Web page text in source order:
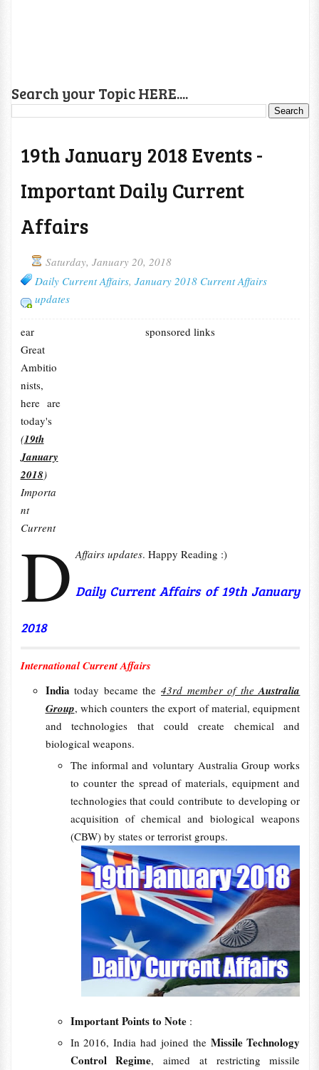
Search your Topic HERE....
19th January 2018 Events -
Important Daily Current
Affairs
Saturday, January 20, 2018
Daily Current Affairs, January 2018 Current Affairs
updates
sponsored links
D
ear
Great
Ambitio
nists,
here are
today's
(19th
January
2018)
Importa
nt
Current
Affairs updates. Happy Reading :)
Daily Current Affairs of 19th January
2018
International Current Affairs
Indiatoday became the43rd member of theAustralia
Group, which counters the export of material, equipment
and technologies that could create chemical and
biological weapons.
The informal and voluntary Australia Group works
to counter the spread of materials, equipment and
technologies that could contribute to developing or
acquisition of chemical and biological weapons
(CBW) by states or terrorist groups.
Important Points to Note :
In 2016, India had joined the Missile Technology
Control Regime, aimed at restricting missile